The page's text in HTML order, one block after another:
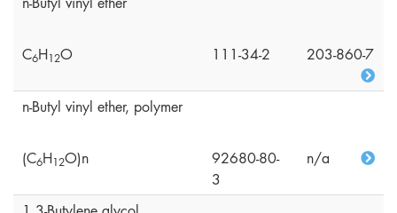
C6H12O 111-34-2 203-860-7
n-Butyl vinyl ether, polymer
(C6H12O)n
92680-80-
3
n/a